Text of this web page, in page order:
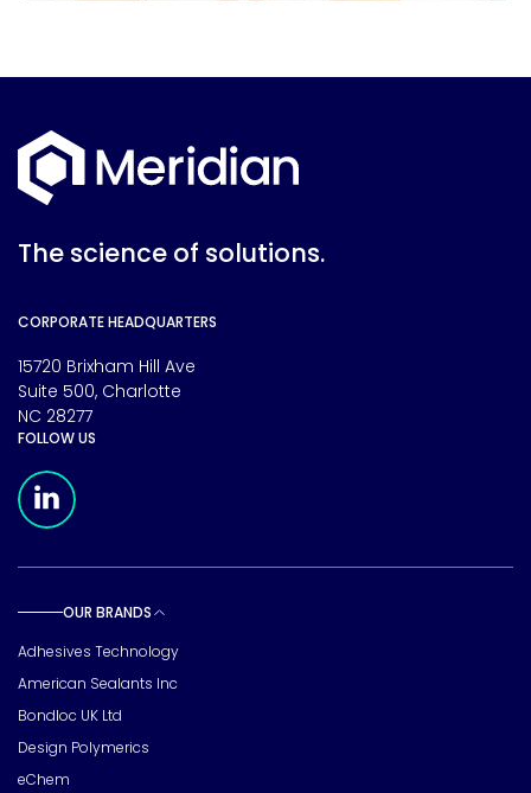
The science of solutions.
CORPORATE HEADQUARTERS
15720 Brixham Hill Ave
Suite 500, Charlotte
NC 28277
FOLLOW US
OUR BRANDS
Adhesives Technology
American Sealants Inc
Bondloc UK Ltd
Design Polymerics
eChem